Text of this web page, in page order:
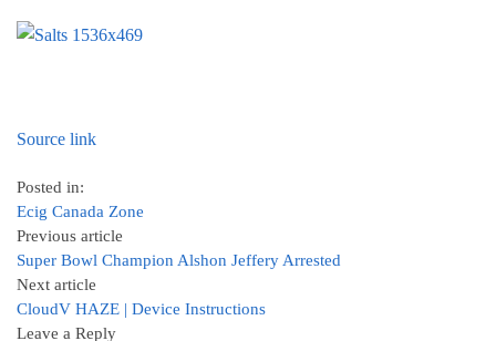
Source link
Posted in:
Ecig Canada Zone
Previous article
Super Bowl Champion Alshon Jeffery Arrested
Next article
CloudV HAZE | Device Instructions
Leave a Reply